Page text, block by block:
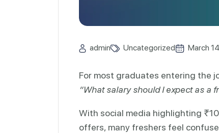
admin Uncategorized March
For most graduates entering the
“What salary should I expect as a
With social media highlighting
offers, many freshers feel